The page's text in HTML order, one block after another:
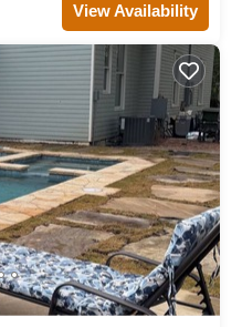
View Availability